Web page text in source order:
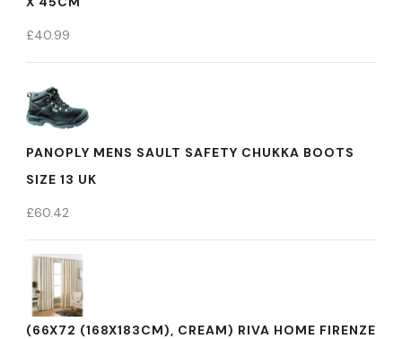
£40.99
PANOPLY MENS SAULT SAFETY CHUKKA BOOTS
SIZE 13 UK
£60.42
(66X72 (168X183CM), CREAM) RIVA HOME FIRENZE